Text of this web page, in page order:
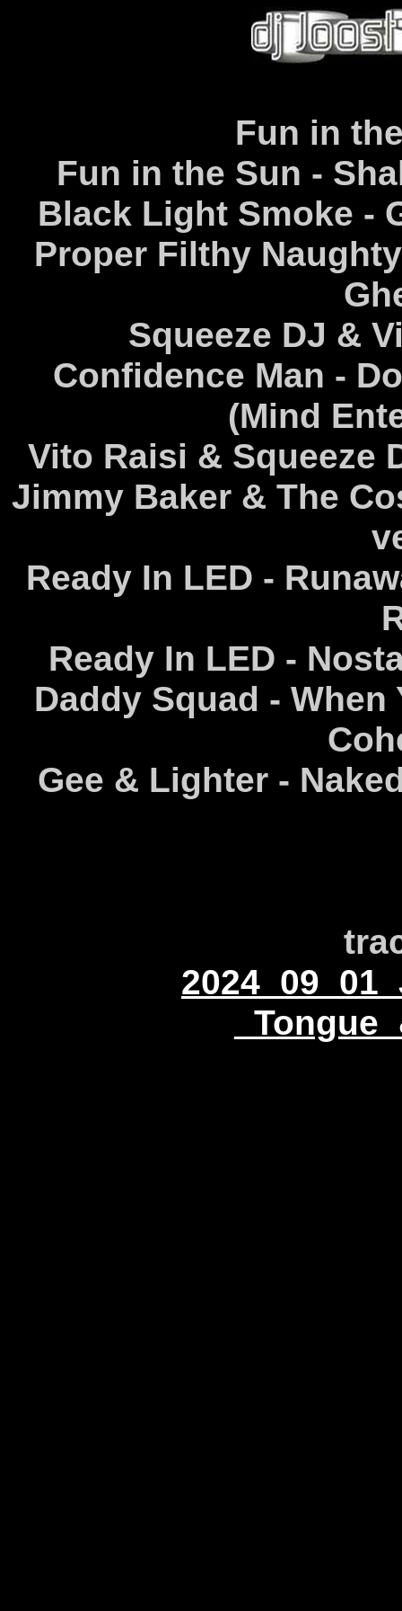
Fun in
Fun in the Sun -
Black Light Smoke -
Proper Filthy
Squeeze DJ &
Confidence Man -
(Mind
Vito Raisi & Squeeze
Jimmy Baker & The
Ready In LED -
Ready In LED -
Daddy Squad -
Gee & Lighter -